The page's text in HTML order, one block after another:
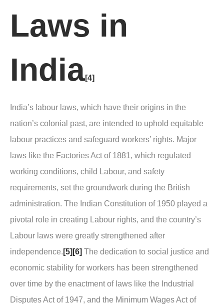
Laws in
India[4]
India’s labour laws, which have their origins in the
nation’s colonial past, are intended to uphold equitable
labour practices and safeguard workers’ rights. Major
laws like the Factories Act of 1881, which regulated
working conditions, child Labour, and safety
requirements, set the groundwork during the British
administration. The Indian Constitution of 1950 played a
pivotal role in creating Labour rights, and the country’s
Labour laws were greatly strengthened after
independence. [5] [6] The dedication to social justice and
economic stability for workers has been strengthened
over time by the enactment of laws like the Industrial
Disputes Act of 1947, and the Minimum Wages Act of